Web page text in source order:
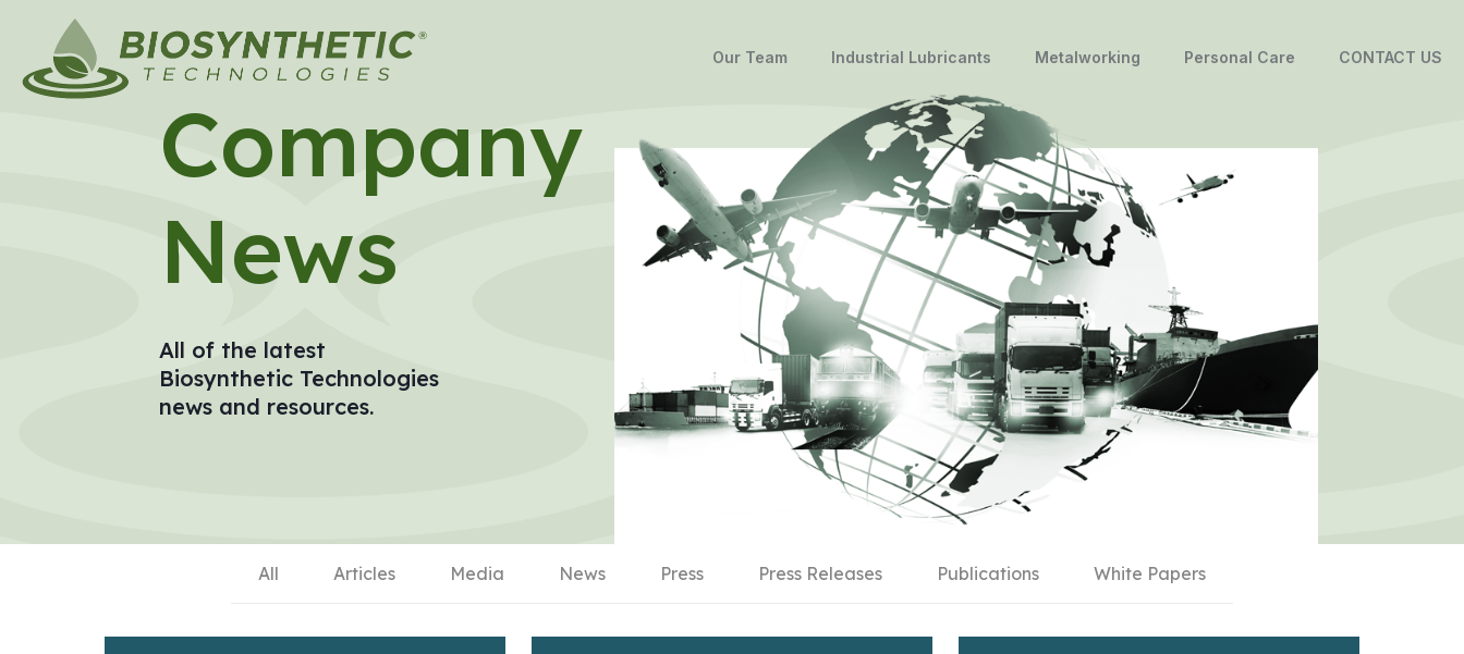
Our Team Industrial Lubricants Metalworking Personal Care CONTACT US
Company
News
All of the latest
Biosynthetic Technologies
news and resources.
All Articles Media News Press Press Releases Publications White Papers